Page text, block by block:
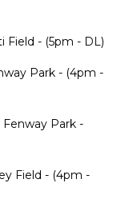
Field - (5pm - DL)
Park - (4pm -
Park -
Field - (4pm -